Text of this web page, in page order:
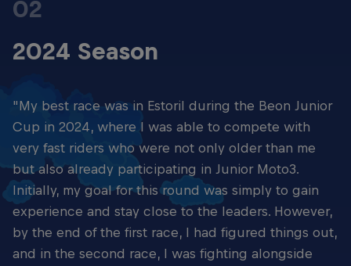
02
2024 Season
"My best race was in Estoril during the Beon Junior
Cup in 2024, where I was able to compete with
very fast riders who were not only older than me
but also already participating in Junior Moto3.
Initially, my goal for this round was simply to gain
experience and stay close to the leaders. However,
by the end of the first race, I had figured things out,
and in the second race, I was fighting alongside